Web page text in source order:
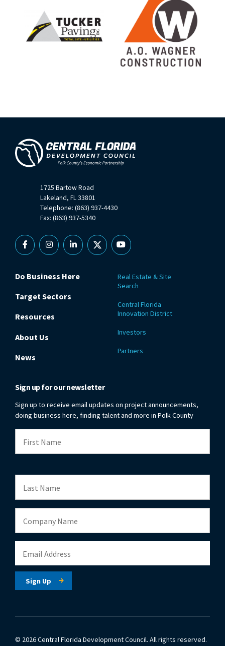
1725 Bartow Road
Lakeland, FL 33801
Telephone: (863) 937-4430
Fax: (863) 937-5340
FacebookInstagramLinkedin
X YouTube
Do Business Here
Target Sectors
Resources
About Us
News
Real Estate & Site
Search
Central Florida
Innovation District
Investors
Partners
Sign up for our newsletter
Sign up to receive email updates on project announcements,
doing business here, finding talent and more in Polk County
© 2026 Central Florida Development Council. All rights reserved.